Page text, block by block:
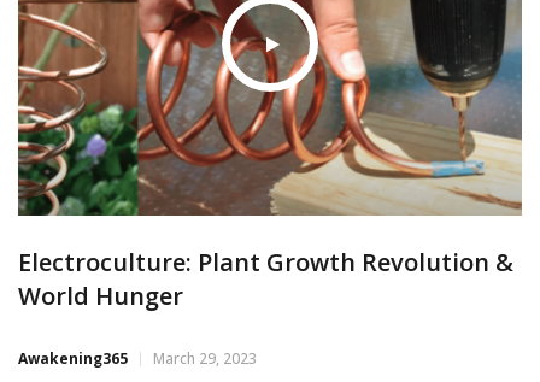
Electroculture: Plant Growth Revolution &
World Hunger
Awakening365 March 29, 2023